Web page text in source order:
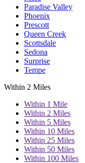
Paradise Valley
Phoenix
Prescott
Queen Creek
Scottsdale
Sedona
Surprise
Tempe
Within 2 Miles
Within 1 Mile
Within 2 Miles
Within 5 Miles
Within 10 Miles
Within 25 Miles
Within 50 Miles
Within 100 Miles